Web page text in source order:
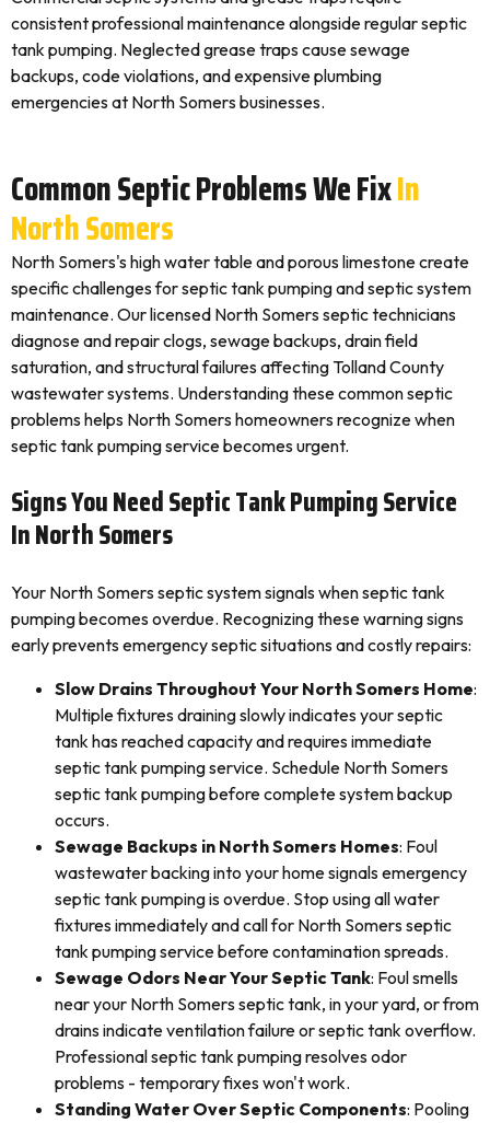
consistent professional maintenance alongside regular septic
tank pumping. Neglected grease traps cause sewage
backups, code violations, and expensive plumbing
emergencies at North Somers businesses.
Common Septic Problems We FixIn
North Somers
North Somers's high water table and porous limestone create
specific challenges for septic tank pumping and septic system
maintenance. Our licensed North Somers septic technicians
diagnose and repair clogs, sewage backups, drain field
saturation, and structural failures affecting Tolland County
wastewater systems. Understanding these common septic
problems helps North Somers homeowners recognize when
septic tank pumping service becomes urgent.
Signs You Need Septic Tank Pumping Service
In North Somers
Your North Somers septic system signals when septic tank
pumping becomes overdue. Recognizing these warning signs
early prevents emergency septic situations and costly repairs:
Slow Drains Throughout Your North Somers Home:
Multiple fixtures draining slowly indicates your septic
tank has reached capacity and requires immediate
septic tank pumping service. Schedule North Somers
septic tank pumping before complete system backup
occurs.
Sewage Backups in North Somers Homes: Foul
wastewater backing into your home signals emergency
septic tank pumping is overdue. Stop using all water
fixtures immediately and call for North Somers septic
tank pumping service before contamination spreads.
Sewage Odors Near Your Septic Tank: Foul smells
near your North Somers septic tank, in your yard, or from
drains indicate ventilation failure or septic tank overflow.
Professional septic tank pumping resolves odor
problems - temporary fixes won't work.
Standing Water Over Septic Components: Pooling